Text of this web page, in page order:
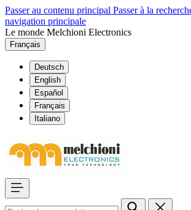
Passer au contenu principal Passer à la
navigation principale
Le monde Melchioni Electronics
Français
Deutsch
English
Español
Français
Italiano